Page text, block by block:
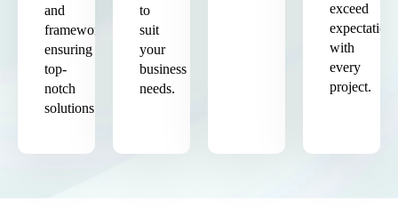
and
frameworks,
ensuring
top-
notch
solutions.
to
suit
your
business
needs.
exceed
expectations
with
every
project.